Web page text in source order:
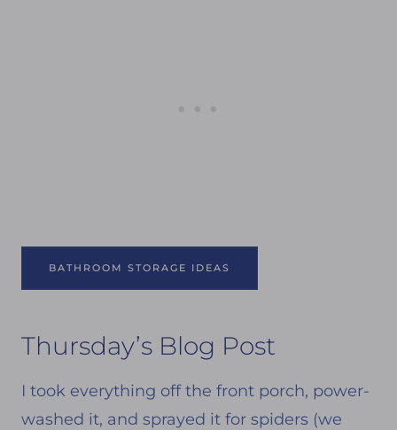
BATHROOM STORAGE IDEAS
Thursday’s Blog Post
I took everything off the front porch, power-
washed it, and sprayed it for spiders (we